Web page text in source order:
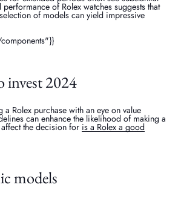
of Rolex watches suggests that
of models can yield impressive
invest 2024
a Rolex purchase with an eye on value
can enhance the likelihood of making a
the decision for is a Rolex a good
models